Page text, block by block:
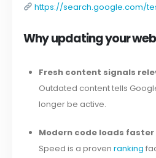
https://search.google.com/
Why updating your
Fresh content signals
Outdated content tells
longer be active.
Modern code loads faster
Speed is a proven ranking